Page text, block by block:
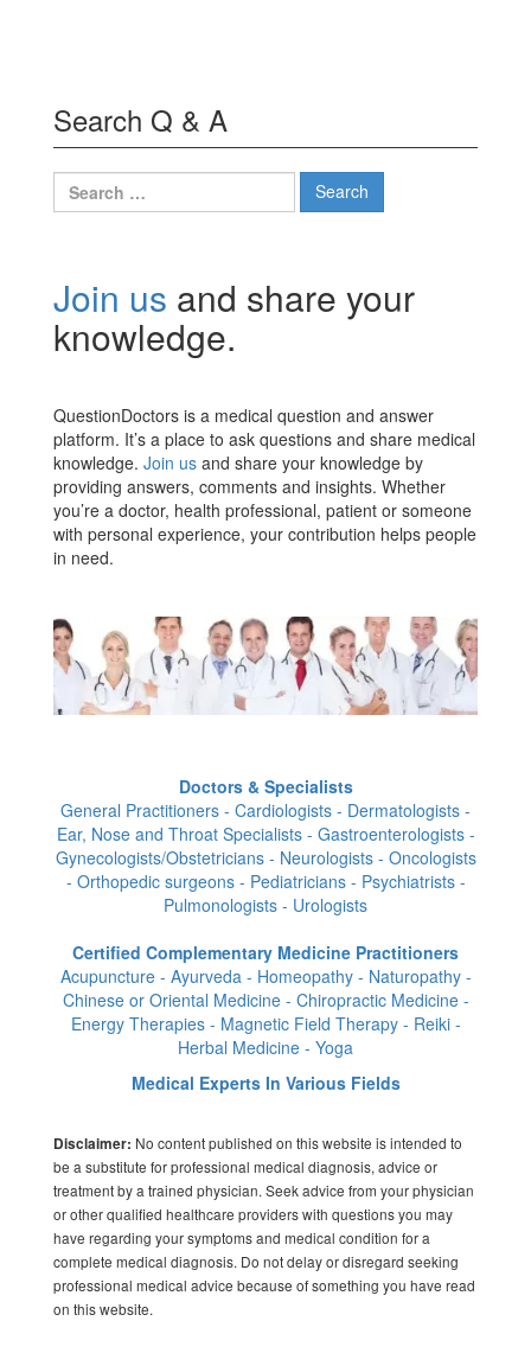
Search Q & A
Search
for:
Join us and share your
knowledge.
QuestionDoctors is a medical question and answer
platform. It’s a place to ask questions and share medical
knowledge. Join us and share your knowledge by
providing answers, comments and insights. Whether
you’re a doctor, health professional, patient or someone
with personal experience, your contribution helps people
in need.
Doctors & Specialists
General Practitioners - Cardiologists - Dermatologists -
Ear, Nose and Throat Specialists - Gastroenterologists -
Gynecologists/Obstetricians - Neurologists - Oncologists
- Orthopedic surgeons - Pediatricians - Psychiatrists -
Pulmonologists - Urologists
Certified Complementary Medicine Practitioners
Acupuncture - Ayurveda - Homeopathy - Naturopathy -
Chinese or Oriental Medicine - Chiropractic Medicine -
Energy Therapies - Magnetic Field Therapy - Reiki -
Herbal Medicine - Yoga
Medical Experts In Various Fields
Disclaimer: No content published on this website is intended to
be a substitute for professional medical diagnosis, advice or
treatment by a trained physician. Seek advice from your physician
or other qualified healthcare providers with questions you may
have regarding your symptoms and medical condition for a
complete medical diagnosis. Do not delay or disregard seeking
professional medical advice because of something you have read
on this website.